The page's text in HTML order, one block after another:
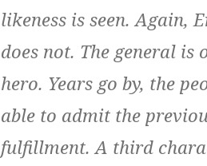
likeness is seen. Again,
does not. The general
hero. Years go by, the
able to admit the
fulfillment. A third